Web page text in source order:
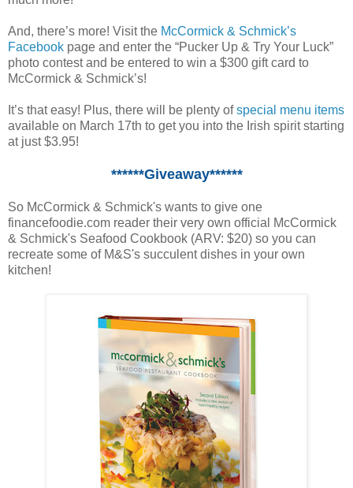
And, there’s more! Visit the McCormick & Schmick’s
Facebook page and enter the “Pucker Up & Try Your Luck”
photo contest and be entered to win a $300 gift card to
McCormick & Schmick’s!
It’s that easy! Plus, there will be plenty ofspecial menu items
available on March 17th to get you into the Irish spirit starting
at just $3.95!
******Giveaway******
So McCormick & Schmick's wants to give one
financefoodie.com reader their very own official McCormick
& Schmick's Seafood Cookbook (ARV: $20) so you can
recreate some of M&S's succulent dishes in your own
kitchen!